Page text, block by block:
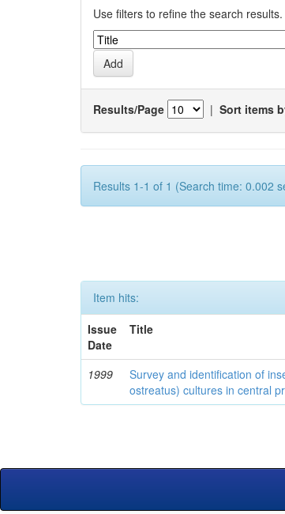
Use filters to refine the search results.
Results/Page | Sort items
Results 1-1 of 1 (Search time: 0.002
Item hits:
Issue
Date
Title
1999
Survey and identification of
ostreatus) cultures in central